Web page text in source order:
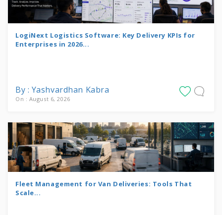
LogiNext Logistics Software: Key Delivery KPIs for
Enterprises in 2026...
By : Yashvardhan Kabra
On : August 6, 2026
Fleet Management for Van Deliveries: Tools That
Scale...